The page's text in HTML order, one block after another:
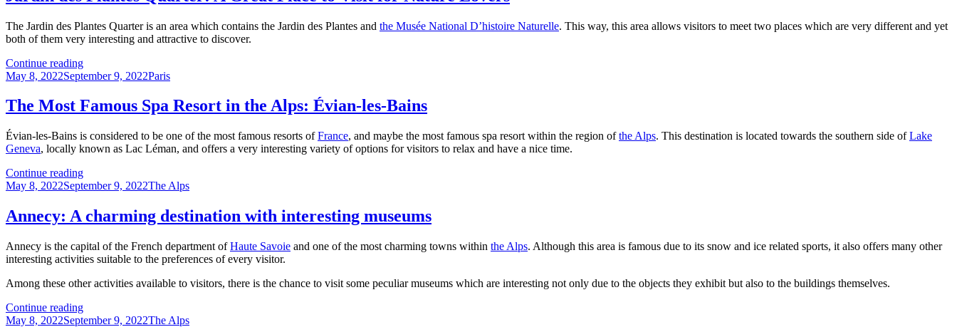
in
The Jardin des Plantes Quarter is an area which contains the Jardin des Plantes and the Musée National D’histoire Naturelle. This way, this area allows visitors to meet two places which are very different and yet
both of them very interesting and attractive to discover.
Continue readingJardin
des
Quarter:
A
Place
to
for
Nature
Posted
May 8, 2022September 9, 2022Categories
Paris
The Most Famous Spa Resort in the Alps: Évian-les-Bains
Évian-les-Bains is considered to be one of the most famous resorts ofFrance, and maybe the most famous spa resort within the region ofthe Alps. This destination is located towards the southern side ofLake
Geneva, locally known as Lac Léman, and offers a very interesting variety of options for visitors to relax and have a nice time.
Continue readingThe
Most
Spa
Resort
the
Alps:
les-
Posted
May 8, 2022September 9, 2022Categories
The Alps
Annecy: A charming destination with interesting museums
Annecy is the capital of the French department ofHaute Savoie and one of the most charming towns within the Alps. Although this area is famous due to its snow and ice related sports, it also offers many other
interesting activities suitable to the preferences of every visitor.
Among these other activities available to visitors, there is the chance to visit some peculiar museums which are interesting not only due to the objects they exhibit but also to the buildings themselves.
Continue readingAnnecy:
A
Posted
May 8, 2022September 9, 2022Categories
The Alps